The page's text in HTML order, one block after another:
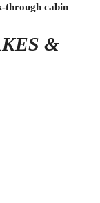
through cabin
&